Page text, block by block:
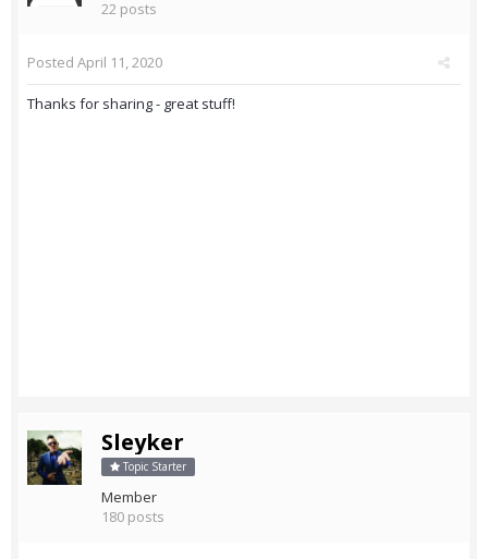
22 posts
Posted April 11, 2020
Thanks for sharing - great stuff!
Sleyker
Topic Starter
Member
180 posts